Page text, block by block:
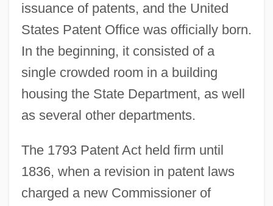
issuance of patents, and the United
States Patent Office was officially born.
In the beginning, it consisted of a
single crowded room in a building
housing the State Department, as well
as several other departments.
The 1793 Patent Act held firm until
1836, when a revision in patent laws
charged a new Commissioner of